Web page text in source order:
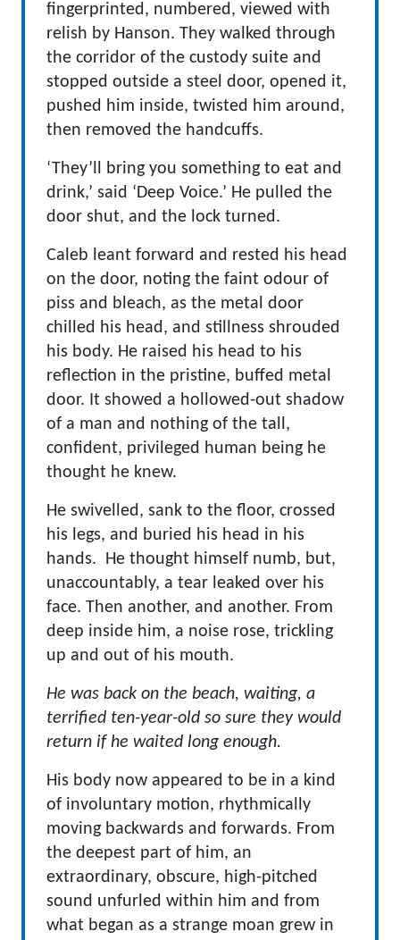
fingerprinted, numbered, viewed with
relish by Hanson. They walked through
the corridor of the custody suite and
stopped outside a steel door, opened it,
pushed him inside, twisted him around,
then removed the handcuffs.
‘They’ll bring you something to eat and
drink,’ said ‘Deep Voice.’ He pulled the
door shut, and the lock turned.
Caleb leant forward and rested his head
on the door, noting the faint odour of
piss and bleach, as the metal door
chilled his head, and stillness shrouded
his body. He raised his head to his
reflection in the pristine, buffed metal
door. It showed a hollowed-out shadow
of a man and nothing of the tall,
confident, privileged human being he
thought he knew.
He swivelled, sank to the floor, crossed
his legs, and buried his head in his
hands. He thought himself numb, but,
unaccountably, a tear leaked over his
face. Then another, and another. From
deep inside him, a noise rose, trickling
up and out of his mouth.
He was back on the beach, waiting, a
terrified ten-year-old so sure they would
return if he waited long enough.
His body now appeared to be in a kind
of involuntary motion, rhythmically
moving backwards and forwards. From
the deepest part of him, an
extraordinary, obscure, high-pitched
sound unfurled within him and from
what began as a strange moan grew in